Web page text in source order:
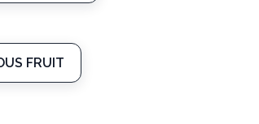
FRUIT